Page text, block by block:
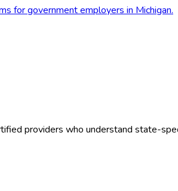
for government employers in Michigan.
providers who understand state-